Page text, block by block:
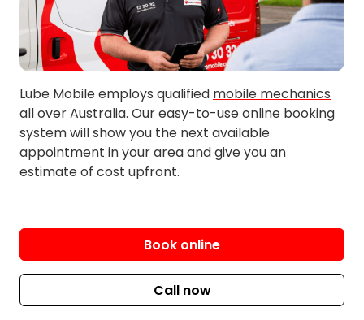
Huntingdale
Inglewood
Jandakot
Kalamunda
Kardinya
Kelmscott
Langford
Lesmurdie
Lockridge
Lynwood
Maida Vale
Maylands
Midland
Morley
Mount Lawley
Nedlands
Nollamara
North Perth
Lube Mobile employs qualified mobile mechanics
all over Australia. Our easy-to-use online booking
system will show you the next available
appointment in your area and give you an
estimate of cost upfront.
Book online
Call now